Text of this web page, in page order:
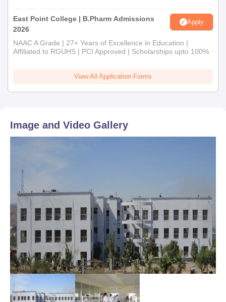
East Point College | B.Pharm Admissions
2026
Apply
NAAC A Grade | 27+ Years of Excellence in Education |
Affiliated to RGUHS | PCI Approved | Scholarships upto 100%
View All Application Forms
Image and Video Gallery